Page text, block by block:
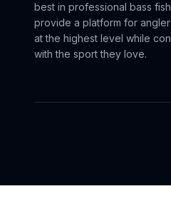
best in professional bass
provide a platform for
at the highest level while
with the sport they love.